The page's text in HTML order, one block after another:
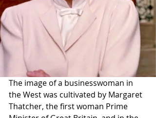
The image of a businesswoman in
the West was cultivated by Margaret
Thatcher, the first woman Prime